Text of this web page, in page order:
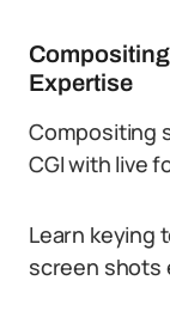
Expertise
Compositing
CGI with live
Learn keying
screen shots